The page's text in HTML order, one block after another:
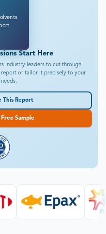
Start Here
industry leaders to cut through
report or tailor it precisely to your
This Report
Sample